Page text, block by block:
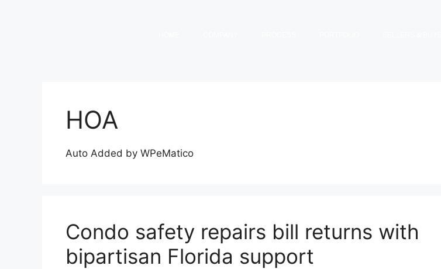
HOA
Auto Added by WPeMatico
Condo safety repairs bill returns with
bipartisan Florida support